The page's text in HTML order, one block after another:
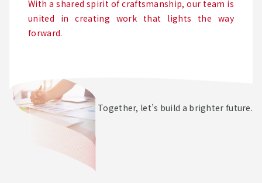
With a shared spirit of craftsmanship, our team is
united in creating work that lights the way
forward.
Together, let’s build a brighter future.